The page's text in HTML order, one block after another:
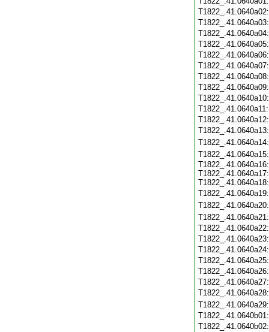
T1822_.41.0640a16:
T1822_.41.0640a17:
T1822_.41.0640a18: